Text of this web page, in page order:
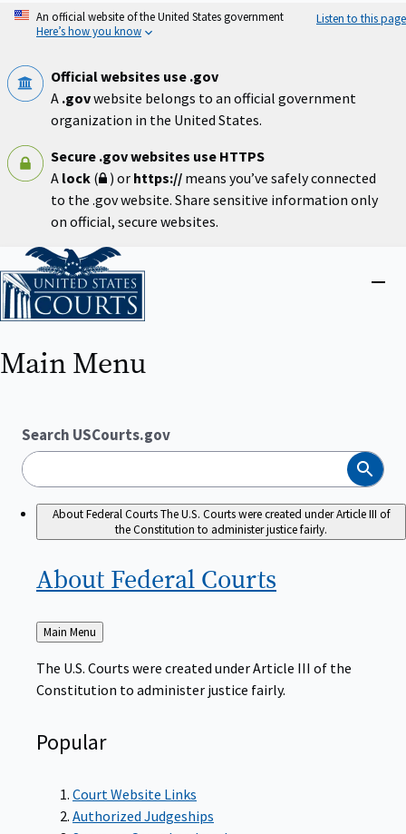
Skip
An official website of the United States government
Here’s how you know
Listen to this page
Official websites use .gov
A .govwebsite belongs to an official government
organization in the United States.
Secure .gov websites use HTTPS
A lock ( ) or https:// means you’ve safely connected
to the .gov website. Share sensitive information only
on official, secure websites.
Home
Close
Main Menu
Search USCourts.gov
Search
About Federal CourtsThe U.S. Courts were created under Article III of
the Constitution to administer justice fairly.
About Federal Courts
Back
to
Main Menu
The U.S. Courts were created under Article III of the
Constitution to administer justice fairly.
Popular
Court Website Links
Authorized Judgeships